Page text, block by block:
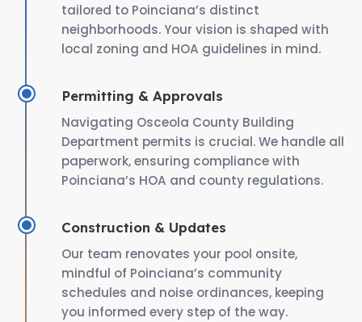
tailored to Poinciana’s distinct
neighborhoods. Your vision is shaped with
local zoning and HOA guidelines in mind.
Permitting & Approvals
Navigating Osceola County Building
Department permits is crucial. We handle all
paperwork, ensuring compliance with
Poinciana’s HOA and county regulations.
Construction & Updates
Our team renovates your pool onsite,
mindful of Poinciana’s community
schedules and noise ordinances, keeping
you informed every step of the way.